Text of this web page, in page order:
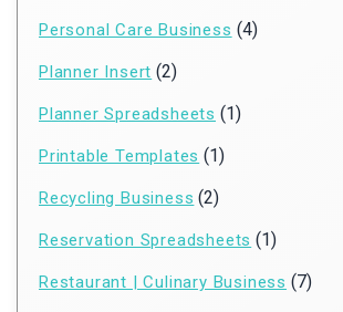
Personal Care Business (4)
Planner Insert (2)
Planner Spreadsheets (1)
Printable Templates (1)
Recycling Business (2)
Reservation Spreadsheets (1)
Restaurant | Culinary Business (7)